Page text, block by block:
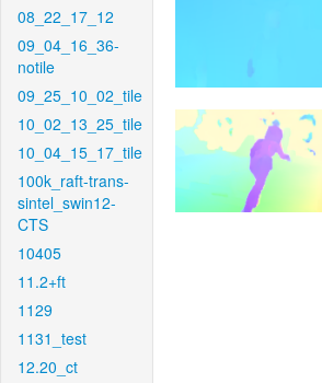
08_22_17_12
09_04_16_36-
notile
09_25_10_02_tile
10_02_13_25_tile
10_04_15_17_tile
100k_raft-trans-
sintel_swin12-
CTS
10405
11.2+ft
1129
1131_test
12.20_ct